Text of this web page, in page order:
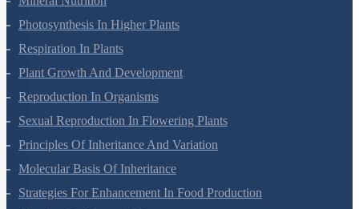
Photosynthesis In Higher Plants
Respiration In Plants
Plant Growth And Development
Reproduction In Organisms
Sexual Reproduction In Flowering Plants
Principles Of Inheritance And Variation
Molecular Basis Of Inheritance
Strategies For Enhancement In Food Production